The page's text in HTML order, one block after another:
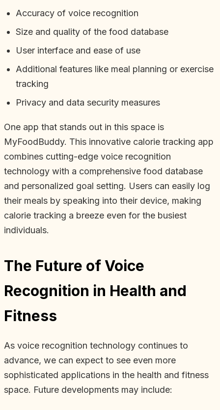
Accuracy of voice recognition
Size and quality of the food database
User interface and ease of use
Additional features like meal planning or exercise
tracking
Privacy and data security measures
One app that stands out in this space is
MyFoodBuddy. This innovative calorie tracking app
combines cutting-edge voice recognition
technology with a comprehensive food database
and personalized goal setting. Users can easily log
their meals by speaking into their device, making
calorie tracking a breeze even for the busiest
individuals.
The Future of Voice
Recognition in Health and
Fitness
As voice recognition technology continues to
advance, we can expect to see even more
sophisticated applications in the health and fitness
space. Future developments may include: